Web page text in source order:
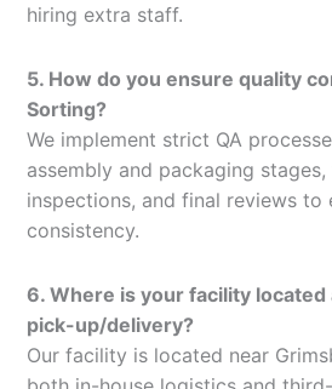
hiring extra staff.
5. How do you ensure quality
Sorting?
We implement strict QA
assembly and packaging
inspections, and final reviews to
consistency.
6. Where is your facility
pick-up/delivery?
Our facility is located near